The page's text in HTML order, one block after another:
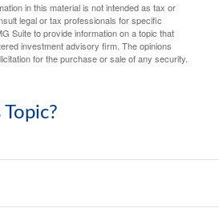
in this material is not intended as tax or
legal or tax professionals for specific
Suite to provide information on a topic that
investment advisory firm. The opinions
for the purchase or sale of any security.